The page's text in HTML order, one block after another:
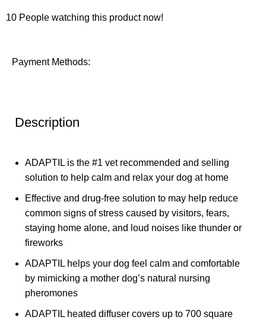
10 People watching this product now!
Payment Methods:
Description
ADAPTIL is the #1 vet recommended and selling
solution to help calm and relax your dog at home
Effective and drug-free solution to may help reduce
common signs of stress caused by visitors, fears,
staying home alone, and loud noises like thunder or
fireworks
ADAPTIL helps your dog feel calm and comfortable
by mimicking a mother dog’s natural nursing
pheromones
ADAPTIL heated diffuser covers up to 700 square